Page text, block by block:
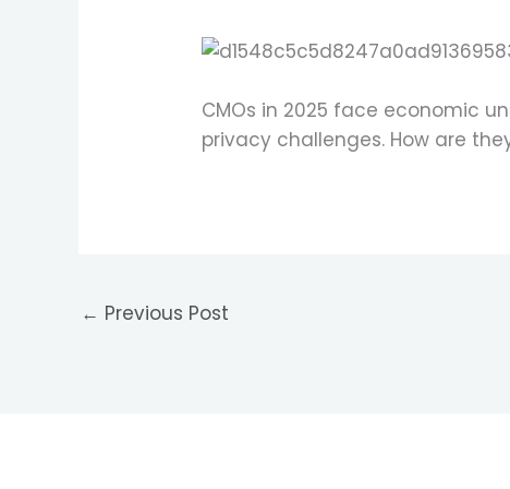
CMOs in 2025 face economic
privacy challenges. How are
← Previous Post